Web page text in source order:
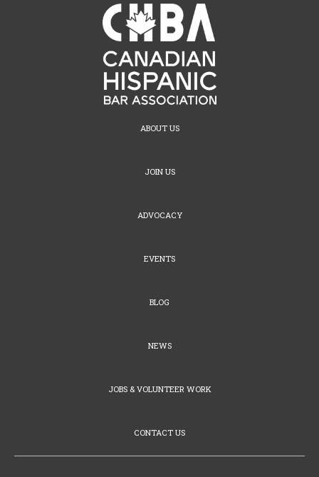
ABOUT US
JOIN US
ADVOCACY
EVENTS
BLOG
NEWS
JOBS & VOLUNTEER WORK
CONTACT US